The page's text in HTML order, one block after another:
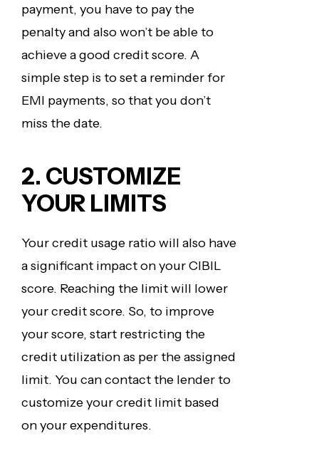
payment, you have to pay the
penalty and also won’t be able to
achieve a good credit score. A
simple step is to set a reminder for
EMI payments, so that you don’t
miss the date.
2. CUSTOMIZE
YOUR LIMITS
Your credit usage ratio will also have
a significant impact on your CIBIL
score. Reaching the limit will lower
your credit score. So, to improve
your score, start restricting the
credit utilization as per the assigned
limit. You can contact the lender to
customize your credit limit based
on your expenditures.